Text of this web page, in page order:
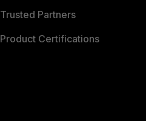
Trusted Partners
Product Certifications